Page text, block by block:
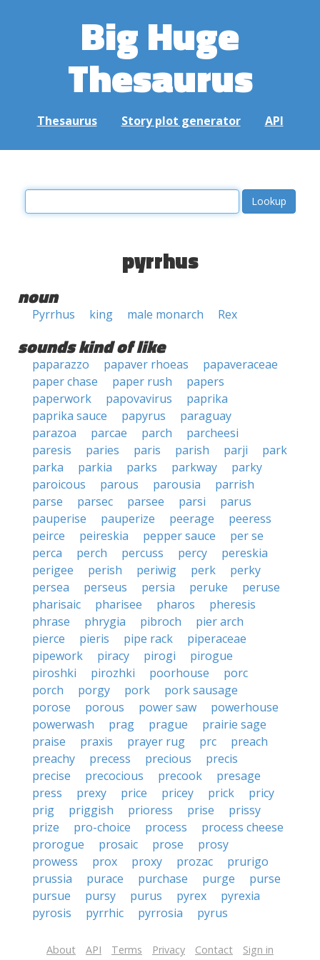
Big Huge
Thesaurus
Thesaurus Story plot generator API
pyrrhus
noun
Pyrrhus king male monarch Rex
sounds kind of like
paparazzo papaver rhoeas
papaveraceae
paper chase
paper rush
papers
paperwork
papovavirus
paprika
paprika sauce
papyrus
paraguay
parazoa
parcae parch
parcheesi
paresis
paries paris parish parji
park
parka
parkia parks parkway
parky
paroicous
parous parousia
parrish
parse
parsec parsee parsi
parus
pauperise
pauperize peerage
peeress
peirce
peireskia pepper sauce
per se
perca
perch percuss percy
pereskia
perigee
perish periwig perk
perky
persea
perseus persia peruke
peruse
pharisaic
pharisee pharos
pheresis
phrase
phrygia pibroch
pier arch
pierce
pieris pipe rack
piperaceae
pipework
piracy pirogi
pirogue
piroshki
pirozhki poorhouse
porc
porch
porgy pork
pork sausage
porose
porous power saw
powerhouse
powerwash
prag prague
prairie sage
praise
praxis prayer rug prc
preach
preachy
precess precious
precis
precise
precocious precook
presage
press
prexy price pricey prick
pricy
prig
priggish prioress prise
prissy
prize
pro-choice process
process cheese
prorogue
prosaic prose
prosy
prowess
prox proxy prozac
prurigo
prussia
purace purchase purge
purse
pursue
pursy purus pyrex
pyrexia
pyrosis
pyrrhic pyrrosia pyrus
About API Terms Privacy Contact Sign in